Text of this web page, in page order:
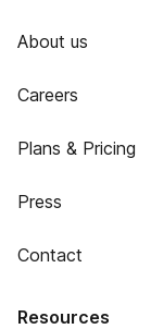
About us
Careers
Plans & Pricing
Press
Contact
Resources